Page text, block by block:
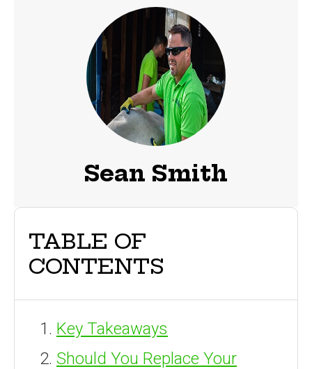
Sean Smith
TABLE OF
CONTENTS
Key Takeaways
Should You Replace Your